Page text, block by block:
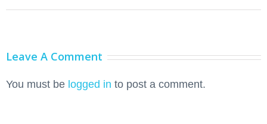
Leave A Comment
You must be logged in to post a comment.